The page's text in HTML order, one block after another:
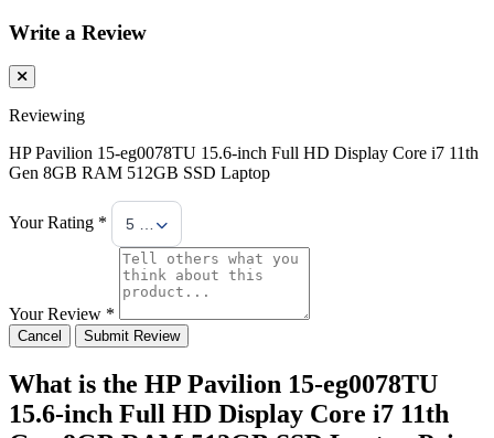
Write a Review
Reviewing
HP Pavilion 15-eg0078TU 15.6-inch Full HD Display Core i7 11th
Gen 8GB RAM 512GB SSD Laptop
Your Rating * 5 Stars
Your Review *
Cancel Submit Review
What is the HP Pavilion 15-eg0078TU
15.6-inch Full HD Display Core i7 11th